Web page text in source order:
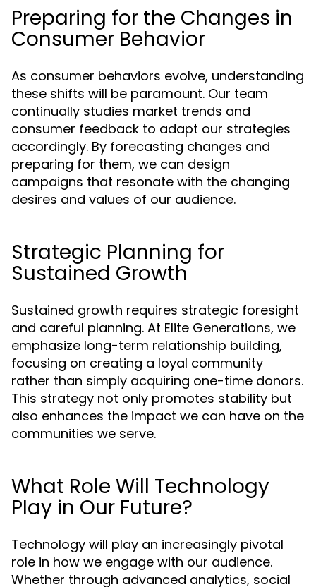
Preparing for the Changes in
Consumer Behavior
As consumer behaviors evolve, understanding
these shifts will be paramount. Our team
continually studies market trends and
consumer feedback to adapt our strategies
accordingly. By forecasting changes and
preparing for them, we can design
campaigns that resonate with the changing
desires and values of our audience.
Strategic Planning for
Sustained Growth
Sustained growth requires strategic foresight
and careful planning. At Elite Generations, we
emphasize long-term relationship building,
focusing on creating a loyal community
rather than simply acquiring one-time donors.
This strategy not only promotes stability but
also enhances the impact we can have on the
communities we serve.
What Role Will Technology
Play in Our Future?
Technology will play an increasingly pivotal
role in how we engage with our audience.
Whether through advanced analytics, social